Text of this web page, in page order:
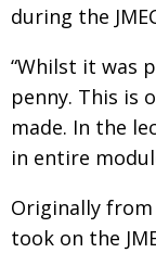
during the
“Whilst it was
penny. This is
made. In the
in entire
Originally
took on the